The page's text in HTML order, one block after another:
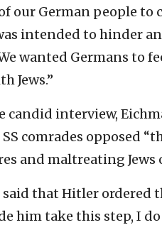
our German people to
intended to hinder
wanted Germans to
Jews.”
candid interview,
comrades opposed
and maltreating
that Hitler ordered
him take this step, I